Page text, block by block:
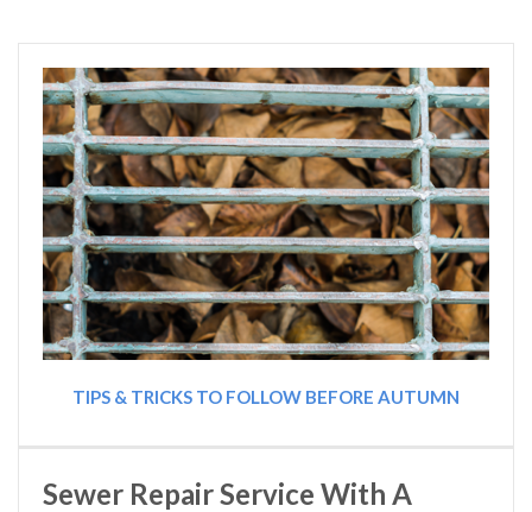
TIPS & TRICKS TO FOLLOW BEFORE AUTUMN
Sewer Repair Service With A